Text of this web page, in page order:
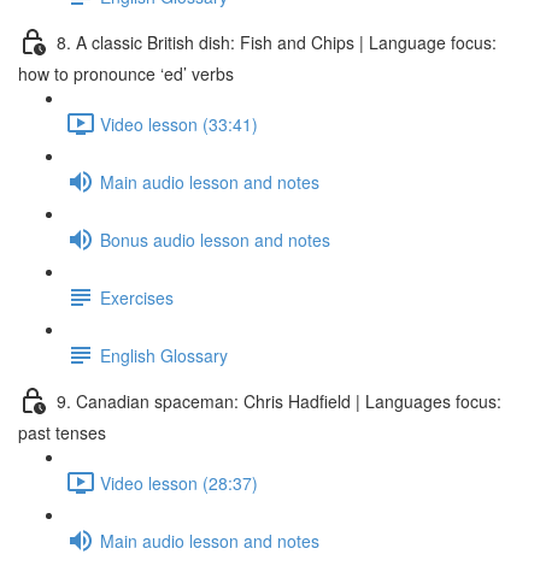
8. A classic British dish: Fish and Chips | Language focus:
how to pronounce ‘ed’ verbs
Video lesson (33:41)
Main audio lesson and notes
Bonus audio lesson and notes
Exercises
English Glossary
9. Canadian spaceman: Chris Hadfield | Languages focus:
past tenses
Video lesson (28:37)
Main audio lesson and notes